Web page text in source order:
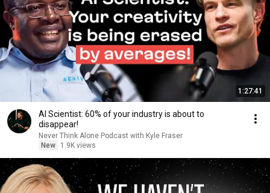
1:27:41
AI Scientist: 60% of your industry is about to
disappear!
Never Think Alone Podcast with Kyle Fraser
New
1.9K views